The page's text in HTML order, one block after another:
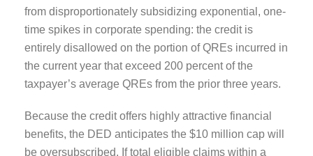
from disproportionately subsidizing exponential, one-
time spikes in corporate spending: the credit is
entirely disallowed on the portion of QREs incurred in
the current year that exceed 200 percent of the
taxpayer’s average QREs from the prior three years.
Because the credit offers highly attractive financial
benefits, the DED anticipates the $10 million cap will
be oversubscribed. If total eligible claims within a